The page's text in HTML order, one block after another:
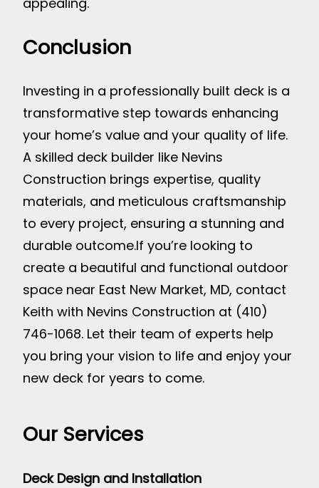
Conclusion
Investing in a professionally built deck is a
transformative step towards enhancing
your home’s value and your quality of life.
A skilled deck builder like Nevins
Construction brings expertise, quality
materials, and meticulous craftsmanship
to every project, ensuring a stunning and
durable outcome.If you’re looking to
create a beautiful and functional outdoor
space near East New Market, MD, contact
Keith with Nevins Construction at (410)
746-1068. Let their team of experts help
you bring your vision to life and enjoy your
new deck for years to come.
Our Services
Deck Design and Installation